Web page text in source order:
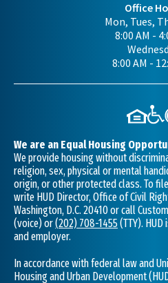
Office
Mon, Tues,
8:00 AM -
8:00 AM -
We are an Equal Housing
We provide housing without
religion, sex, physical or mental
origin, or other protected class. To
write HUD Director, Office of Civil
Washington, D.C. 20410 or call
(voice) or(202) 708-1455(TTY).
and employer.
In accordance with federal law and
Housing and Urban Development